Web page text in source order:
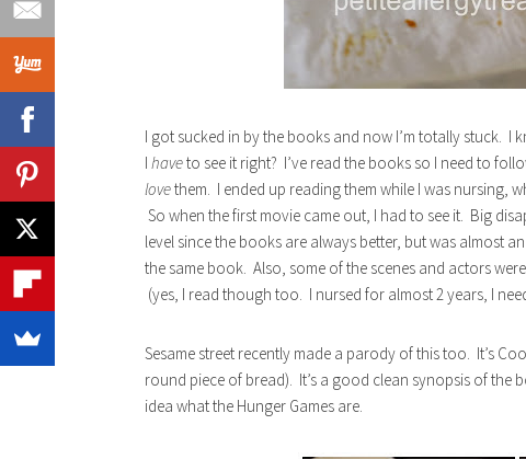
I got sucked in by the books and now I’m totally stuck. I
I haveto see it right? I’ve read the books so I need to
lovethem. I ended up reading them while I was nursing,
So when the first movie came out, I had to see it. Big
level since the books are always better, but was almost
the same book. Also, some of the scenes and actors
(yes, I read though too. I nursed for almost 2 years, I
Sesame street recently made a parody of this too. It’s
round piece of bread). It’s a good clean synopsis of the
idea what the Hunger Games are.